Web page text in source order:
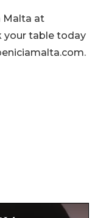
Malta at
your table today